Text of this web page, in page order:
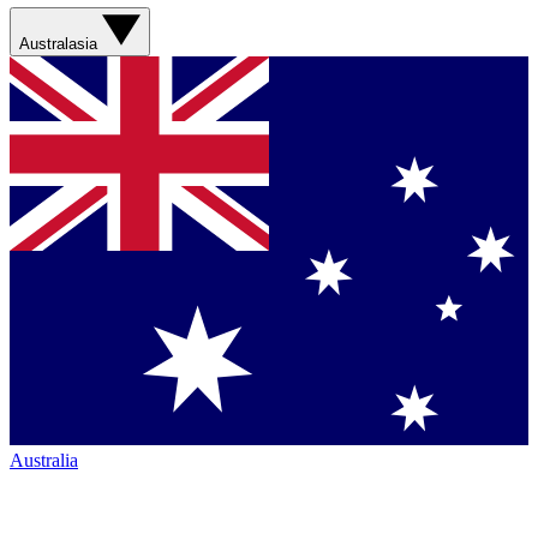
Australasia
Australia